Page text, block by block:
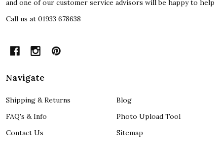
and one of our customer service advisors will be happy to help
Call us at 01933 678638
Navigate
Shipping & Returns
FAQ's & Info
Contact Us
Blog
Photo Upload Tool
Sitemap